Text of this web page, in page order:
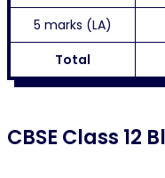
5 marks (LA)
Total
CBSE Class